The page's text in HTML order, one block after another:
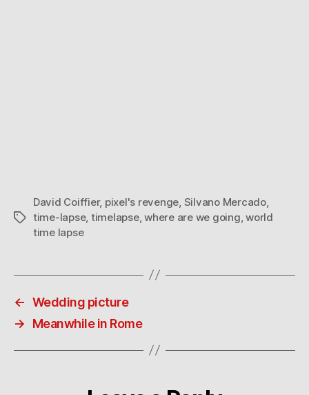
Tags
David Coiffier, pixel's revenge Silvano Mercado,
time-lapse, timelapse,where are we going ,world
time lapse
← Wedding picture
→
Meanwhile in Rome